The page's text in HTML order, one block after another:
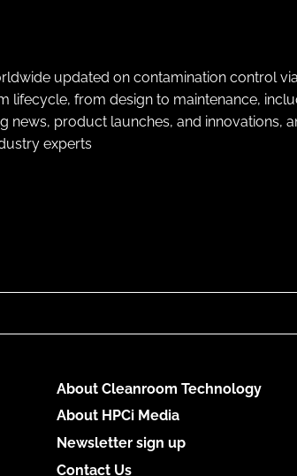
updated on contamination control
lifecycle, from design to maintenance,
news, product launches, and innovations,
experts
About Cleanroom Technology
About HPCi Media
Newsletter sign up
Contact Us